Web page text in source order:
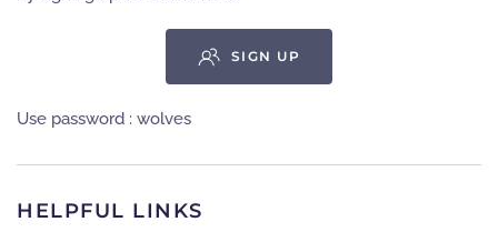
SIGN UP
Use password : wolves
HELPFUL LINKS